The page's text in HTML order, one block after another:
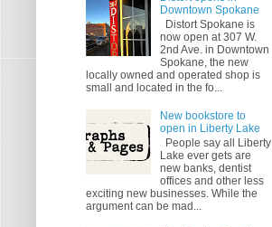
Downtown Spokane
Distort Spokane is
now open at 307 W.
2nd Ave. in Downtown
Spokane, the new
locally owned and operated shop is
small and located in the fo...
New bookstore to
open in Liberty Lake
People say all Liberty
Lake ever gets are
new banks, dentist
offices and other less
exciting new businesses. While the
argument can be mad...